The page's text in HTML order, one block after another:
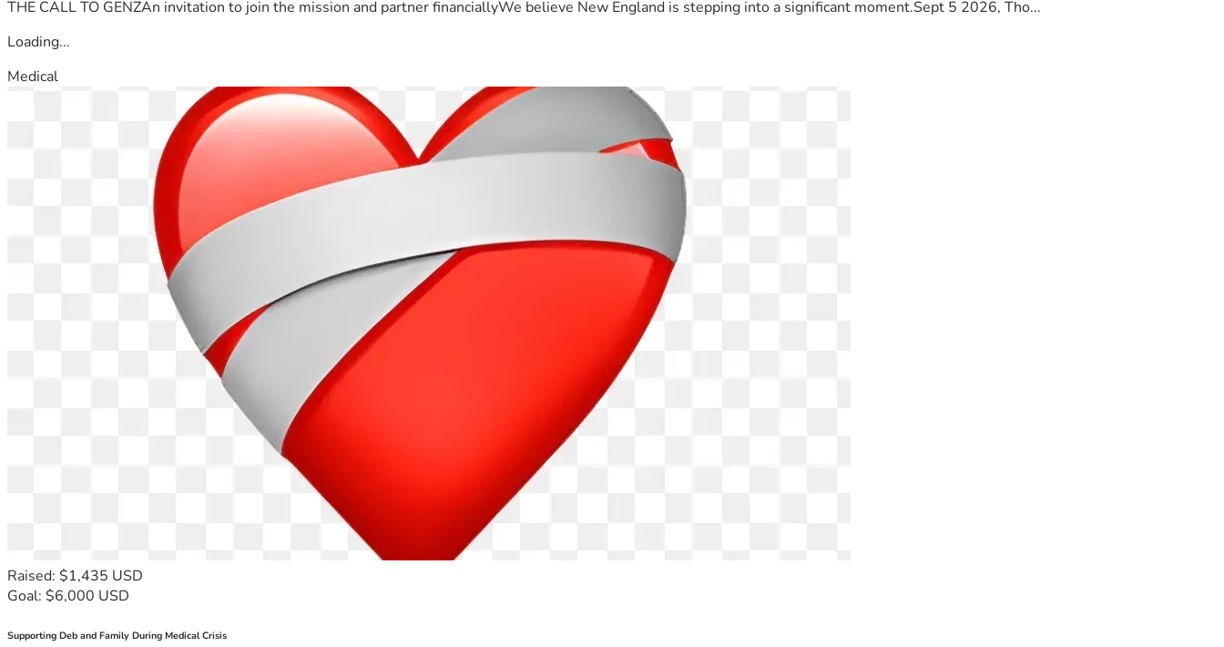
THE CALL TO GENZAn invitation to join the mission and partner financiallyWe believe New England is stepping into a significant moment.Sept 5 2026, Tho...
Loading...
Medical
Raised: $1,435 USD
Goal: $6,000 USD
Supporting Deb and Family During Medical Crisis